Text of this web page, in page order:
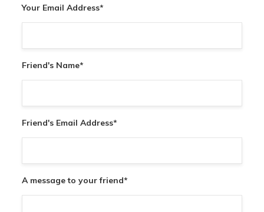
Your Email Address*
Friend's Name*
Friend's Email Address*
A message to your friend*